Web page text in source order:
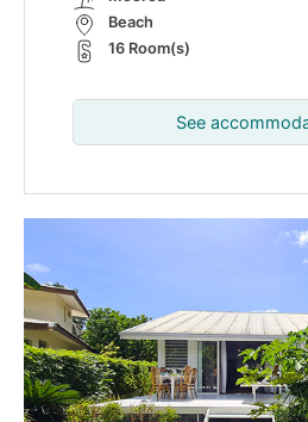
Beach
16 Room(s)
See